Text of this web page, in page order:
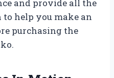
and provide all the
help you make an
purchasing the